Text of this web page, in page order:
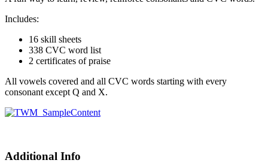
Includes:
16 skill sheets
338 CVC word list
2 certificates of praise
All vowels covered and all CVC words starting with every
consonant except Q and X.
Additional Info